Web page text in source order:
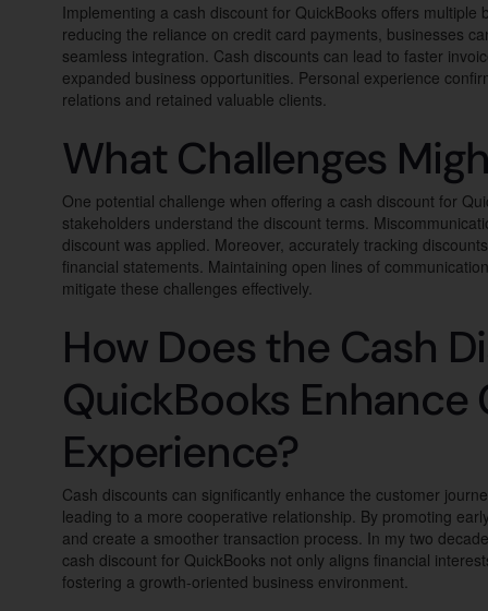
Implementing a cash discount for QuickBooks offers
reducing the reliance on credit card payments, businesses
seamless integration. Cash discounts can lead to faster
expanded business opportunities. Personal experience
relations and retained valuable clients.
What Challenges
One potential challenge when offering a cash discount for
stakeholders understand the discount terms.
discount was applied. Moreover, accurately tracking
financial statements. Maintaining open lines of
mitigate these challenges effectively.
How Does the Cash
QuickBooks Enhance
Experience?
Cash discounts can significantly enhance the customer
leading to a more cooperative relationship. By promoting
and create a smoother transaction process. In my two
cash discount for QuickBooks not only aligns financial
fostering a growth-oriented business environment.